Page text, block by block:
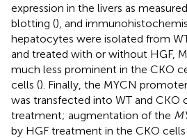
expression in the livers as
blotting (), and
hepatocytes were isolated from
and treated with or without HGF,
much less prominent in the CKO
cells (). Finally, the MYCN
was transfected into WT and CKO
treatment; augmentation of the
by HGF treatment in the CKO